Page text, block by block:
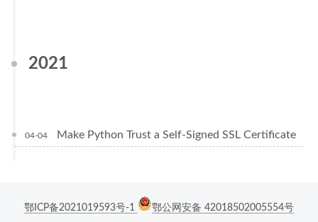
2021
04-04 Make Python Trust a Self-Signed SSL Certificate
鄂ICP备2021019593号-1
鄂公网安备 42018502005554号